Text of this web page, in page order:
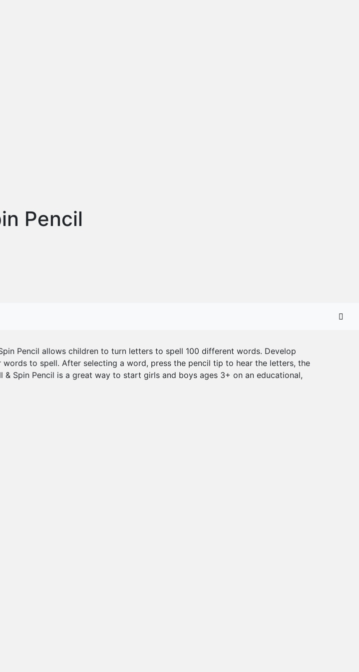
Pencil
Pencil allows children to turn letters to spell 100 different words. Develop
to spell. After selecting a word, press the pencil tip to hear the letters, the
Spin Pencil is a great way to start girls and boys ages 3+ on an educational,